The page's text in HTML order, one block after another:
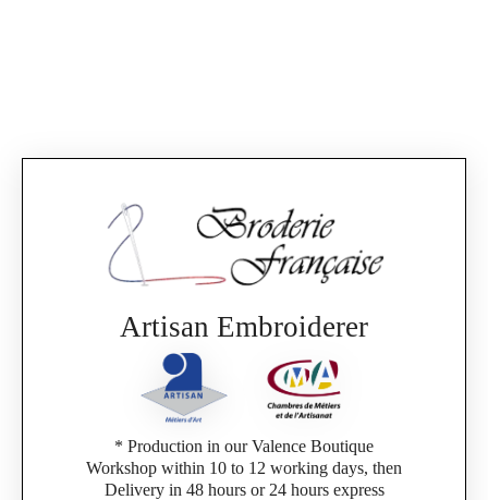
Artisan Embroiderer
* Production in our Valence Boutique
Workshop within 10 to 12 working days, then
Delivery in 48 hours or 24 hours express